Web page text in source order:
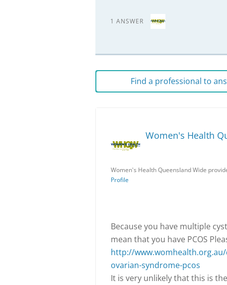
1 ANSWER
Find a professional to
Women's Health
Women's Health Queensland Wide
Profile
Because you have multiple
mean that you have PCOS
http://
ovarian-syndrome-pcos
It is very unlikely that this is